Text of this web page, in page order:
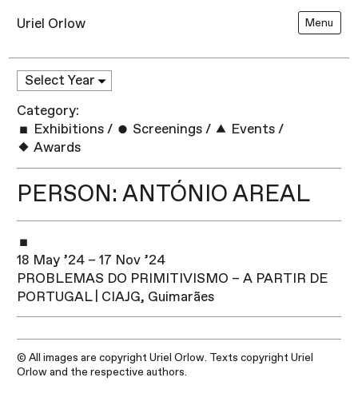
Uriel Orlow Menu
Category:
Exhibitions / Screenings / Events /
Awards
PERSON: ANTÓNIO AREAL
18 May ’24 – 17 Nov ’24
PROBLEMAS DO PRIMITIVISMO – A PARTIR DE
PORTUGAL | CIAJG, Guimarães
© All images are copyright Uriel Orlow. Texts copyright Uriel
Orlow and the respective authors.